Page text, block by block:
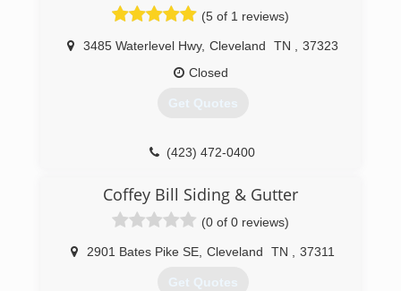
(423) 716-3963
(5 of 1 reviews)
3485 Waterlevel Hwy, Cleveland TN
37323
Closed
Get Quotes
(423) 472-0400
Coffey Bill Siding & Gutter
(0 of 0 reviews)
2901 Bates Pike SE Cleveland TN 37311
Get Quotes